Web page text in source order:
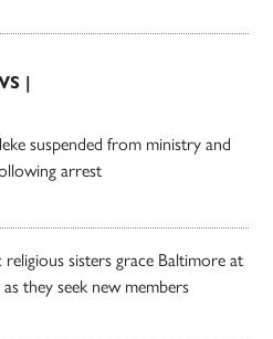
|
suspended from ministry and
arrest
sisters grace Baltimore at
they seek new members